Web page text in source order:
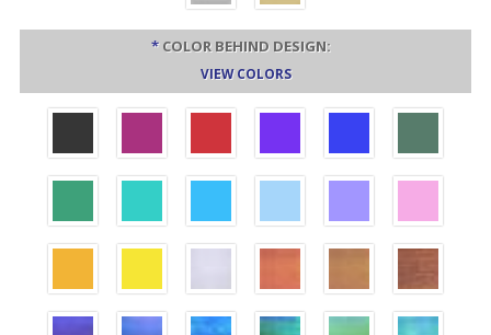
* COLOR BEHIND DESIGN:
VIEW COLORS